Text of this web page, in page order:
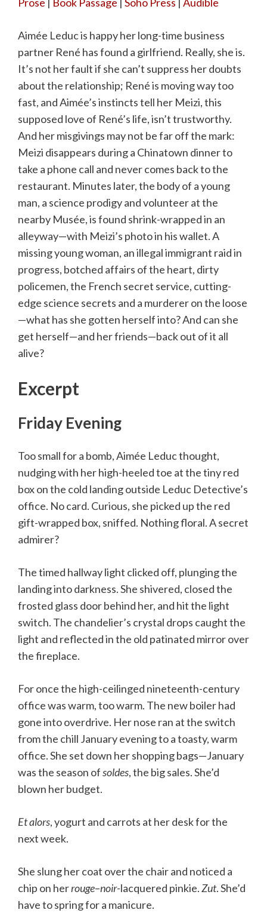
Aimée Leduc is happy her long-time business
partner René has found a girlfriend. Really, she is.
It’s not her fault if she can’t suppress her doubts
about the relationship; René is moving way too
fast, and Aimée’s instincts tell her Meizi, this
supposed love of René’s life, isn’t trustworthy.
And her misgivings may not be far off the mark:
Meizi disappears during a Chinatown dinner to
take a phone call and never comes back to the
restaurant. Minutes later, the body of a young
man, a science prodigy and volunteer at the
nearby Musée, is found shrink-wrapped in an
alleyway—with Meizi’s photo in his wallet. A
missing young woman, an illegal immigrant raid in
progress, botched affairs of the heart, dirty
policemen, the French secret service, cutting-
edge science secrets and a murderer on the loose
—what has she gotten herself into? And can she
get herself—and her friends—back out of it all
alive?
Excerpt
Friday Evening
Too small for a bomb, Aimée Leduc thought,
nudging with her high-heeled toe at the tiny red
box on the cold landing outside Leduc Detective’s
office. No card. Curious, she picked up the red
gift-wrapped box, sniffed. Nothing floral. A secret
admirer?
The timed hallway light clicked off, plunging the
landing into darkness. She shivered, closed the
frosted glass door behind her, and hit the light
switch. The chandelier’s crystal drops caught the
light and reflected in the old patinated mirror over
the fireplace.
For once the high-ceilinged nineteenth-century
office was warm, too warm. The new boiler had
gone into overdrive. Her nose ran at the switch
from the chill January evening to a toasty, warm
office. She set down her shopping bags—January
was the season ofsoldes, the big sales. She’d
blown her budget.
Et alors, yogurt and carrots at her desk for the
next week.
She slung her coat over the chair and noticed a
chip on herrouge–noir-lacquered pinkie.Zut. She’d
have to spring for a manicure.